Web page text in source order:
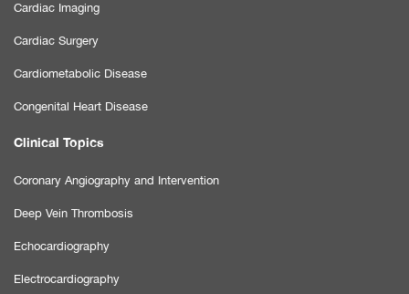
Cardiac Imaging
Cardiac Surgery
Cardiometabolic Disease
Congenital Heart Disease
Clinical Topics
Coronary Angiography and Intervention
Deep Vein Thrombosis
Echocardiography
Electrocardiography